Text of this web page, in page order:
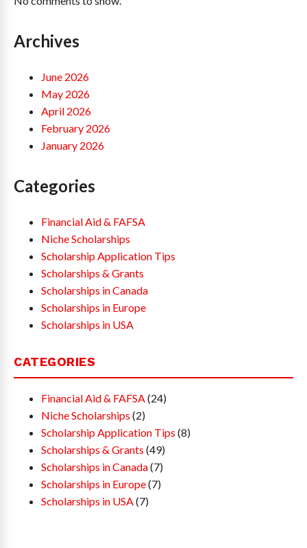
Archives
June 2026
May 2026
April 2026
February 2026
January 2026
Categories
Financial Aid & FAFSA
Niche Scholarships
Scholarship Application Tips
Scholarships & Grants
Scholarships in Canada
Scholarships in Europe
Scholarships in USA
CATEGORIES
Financial Aid & FAFSA (24)
Niche Scholarships (2)
Scholarship Application Tips (8)
Scholarships & Grants (49)
Scholarships in Canada(7)
Scholarships in Europe(7)
Scholarships in USA (7)